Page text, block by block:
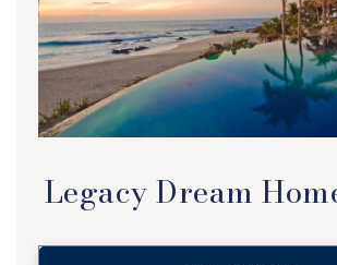
Legacy Dream